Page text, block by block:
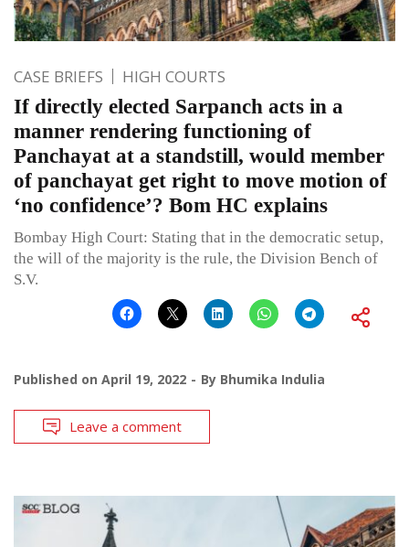
CASE BRIEFS HIGH COURTS
If directly elected Sarpanch acts in a
manner rendering functioning of
Panchayat at a standstill, would member
of panchayat get right to move motion of
‘no confidence’? Bom HC explains
Bombay High Court: Stating that in the democratic setup,
the will of the majority is the rule, the Division Bench of
S.V.
Published on April 19, 2022 By Bhumika Indulia
Leave a comment